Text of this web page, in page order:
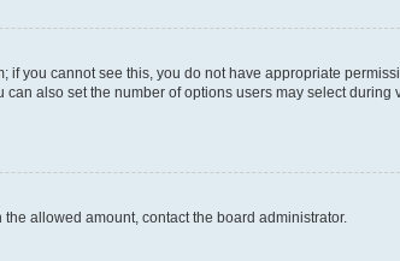
you cannot see this, you do not have appropriate
also set the number of options users may select during
allowed amount, contact the board administrator.